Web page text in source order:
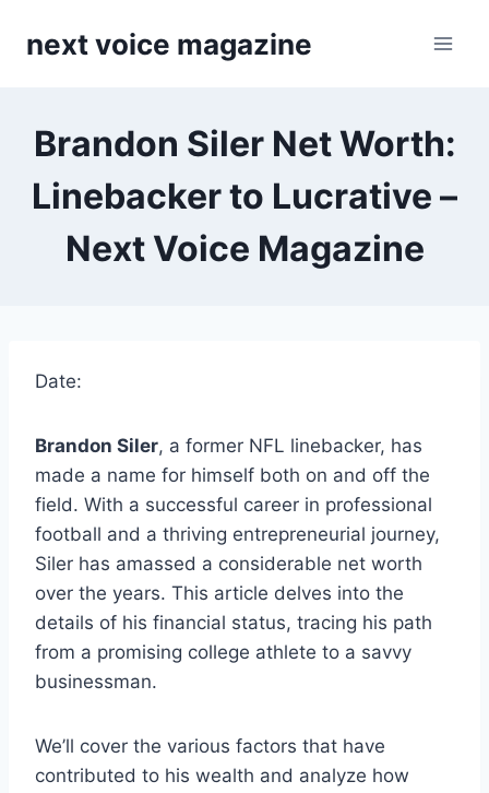
next voice magazine
Brandon Siler Net Worth:
Linebacker to Lucrative –
Next Voice Magazine
Date:
Brandon Siler, a former NFL linebacker, has
made a name for himself both on and off the
field. With a successful career in professional
football and a thriving entrepreneurial journey,
Siler has amassed a considerable net worth
over the years. This article delves into the
details of his financial status, tracing his path
from a promising college athlete to a savvy
businessman.
We’ll cover the various factors that have
contributed to his wealth and analyze how